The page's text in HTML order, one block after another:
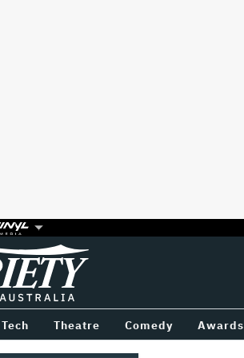
Tech Theatre Comedy Awards